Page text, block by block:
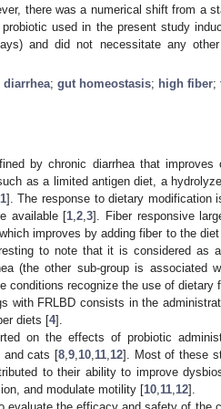
there was a numerical shift from a
used in the present study
and did not necessitate any
diarrhea; gut homeostasis; high fiber;
by chronic diarrhea that
as a limited antigen diet, a
1]. The response to dietary modification
available [1 ,2 ,3]. Fiber responsive
improves by adding fiber to the
to note that it is considered as
(the other sub-group is associated
conditions recognize the use of dietary
with FRLBD consists in the
diets [4].
on the effects of probiotic
and cats [8 9 10 11 12]. Most of these
to their ability to improve
and modulate motility [10 11 12].